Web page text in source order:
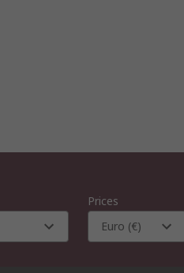
Prices
Euro (€)